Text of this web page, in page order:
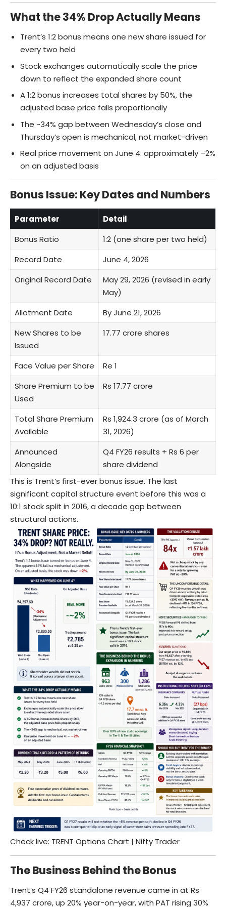
What the 34% Drop Actually Means
Trent’s 1:2 bonus means one new share issued for
every two held
Stock exchanges automatically scale the price
down to reflect the expanded share count
A 1:2 bonus increases total shares by 50%, the
adjusted base price falls proportionally
The ~34% gap between Wednesday’s close and
Thursday’s open is mechanical, not market-driven
Real price movement on June 4: approximately –2%
on an adjusted basis
Bonus Issue: Key Dates and Numbers
Parameter
Detail
Bonus Ratio
1:2 (one share per two held)
Record Date
June 4, 2026
Original Record Date
May 29, 2026 (revised in early
May)
Allotment Date
By June 21, 2026
New Shares to be
Issued
17.77 crore shares
Face Value per Share
Re 1
Share Premium to be
Used
Rs 17.77 crore
Total Share Premium
Available
Rs 1,924.3 crore (as of March
31, 2026)
Announced
Alongside
Q4 FY26 results + Rs 6 per
share dividend
This is Trent’s first-ever bonus issue. The last
significant capital structure event before this was a
10:1 stock split in 2016, a decade gap between
structural actions.
Check live: TRENT Options Chart | Nifty Trader
The Business Behind the Bonus
Trent’s Q4 FY26 standalone revenue came in at Rs
4,937 crore, up 20% year-on-year, with PAT rising 30%